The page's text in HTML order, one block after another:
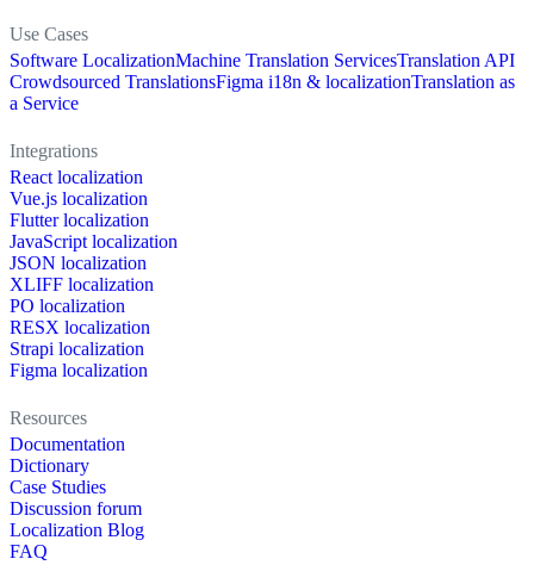
Use Cases
Software LocalizationMachine Translation ServicesTranslation API
Crowdsourced TranslationsFigma i18n & localizationTranslation as
a Service
Integrations
React localization
Vue.js localization
Flutter localization
JavaScript localization
JSON localization
XLIFF localization
PO localization
RESX localization
Strapi localization
Figma localization
Resources
Documentation
Dictionary
Case Studies
Discussion forum
Localization Blog
FAQ